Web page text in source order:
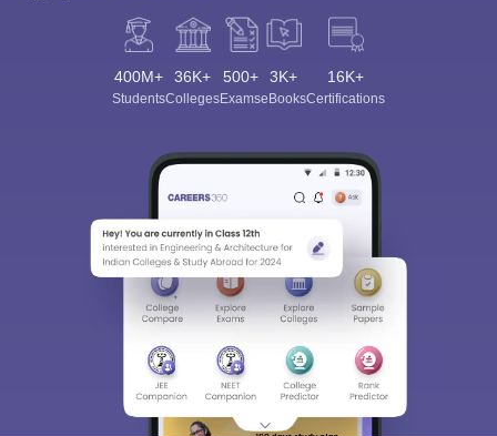
400M+
Students
36K+
Colleges
500+
Exams
3K+
eBooks
16K+
Certifications